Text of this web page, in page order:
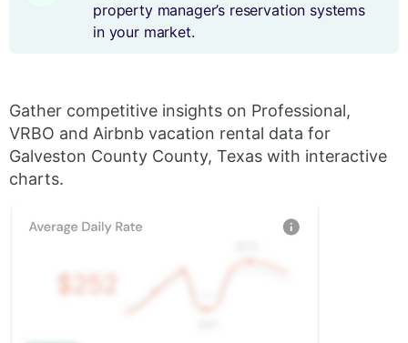
property manager’s reservation systems
in your market.
Gather competitive insights on Professional,
VRBO and Airbnb vacation rental data for
Galveston County County, Texas with interactive
charts.